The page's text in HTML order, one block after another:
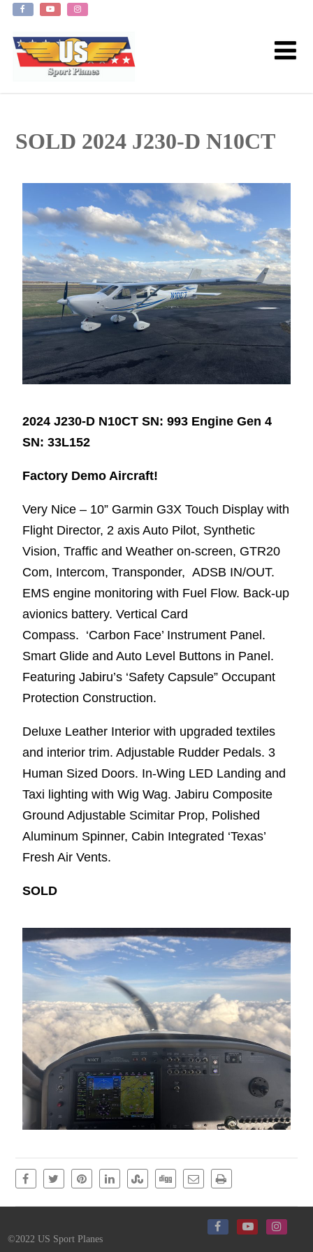
SOLD 2024 J230-D N10CT
2024 J230-D N10CT SN: 993 Engine Gen 4
SN: 33L152
Factory Demo Aircraft!
Very Nice – 10” Garmin G3X Touch Display with
Flight Director, 2 axis Auto Pilot, Synthetic
Vision, Traffic and Weather on-screen, GTR20
Com, Intercom, Transponder, ADSB IN/OUT.
EMS engine monitoring with Fuel Flow. Back-up
avionics battery. Vertical Card
Compass. ‘Carbon Face’ Instrument Panel.
Smart Glide and Auto Level Buttons in Panel.
Featuring Jabiru’s ‘Safety Capsule” Occupant
Protection Construction.
Deluxe Leather Interior with upgraded textiles
and interior trim. Adjustable Rudder Pedals. 3
Human Sized Doors. In-Wing LED Landing and
Taxi lighting with Wig Wag. Jabiru Composite
Ground Adjustable Scimitar Prop, Polished
Aluminum Spinner, Cabin Integrated ‘Texas’
Fresh Air Vents.
SOLD
©2022 US Sport Planes